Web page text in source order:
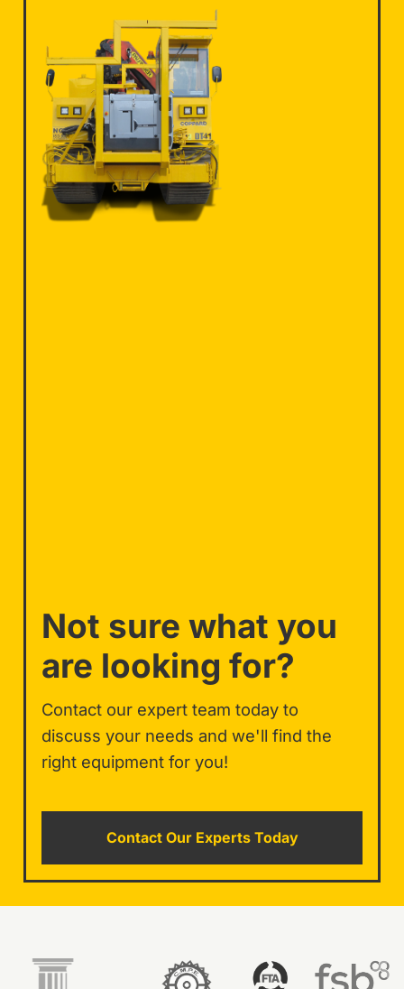
Not sure what you
are looking for?
Contact our expert team today to
discuss your needs and we'll find the
right equipment for you!
Contact Our Experts Today